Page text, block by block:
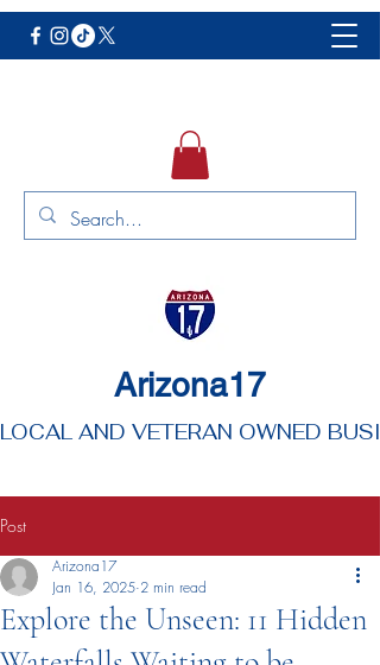
Arizona17
LOCAL AND VETERAN OWNED
Post
Explore the Unseen: 11 Hidden
Arizona17
Jan 16, 2025 2 min read